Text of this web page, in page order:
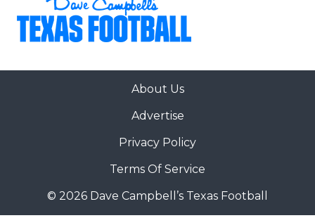
About Us
Advertise
Privacy Policy
Terms Of Service
© 2026 Dave Campbell’s Texas Football